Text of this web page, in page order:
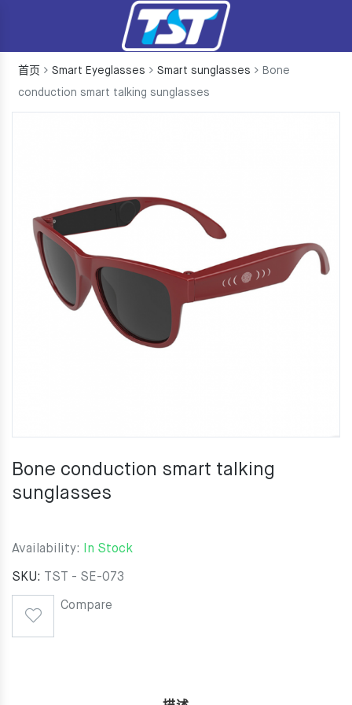
首页 Smart Eyeglasses Smart sunglasses
Bone
conduction smart talking sunglasses
Bone conduction smart talking
sunglasses
Availability: In Stock
SKU: TST - SE-073
Compare